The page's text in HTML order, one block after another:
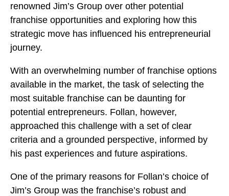
renowned Jim’s Group over other potential
franchise opportunities and exploring how this
strategic move has influenced his entrepreneurial
journey.
With an overwhelming number of franchise options
available in the market, the task of selecting the
most suitable franchise can be daunting for
potential entrepreneurs. Follan, however,
approached this challenge with a set of clear
criteria and a grounded perspective, informed by
his past experiences and future aspirations.
One of the primary reasons for Follan’s choice of
Jim’s Group was the franchise’s robust and